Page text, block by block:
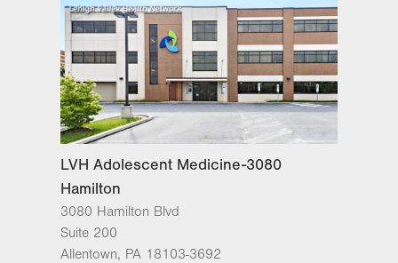
Allentown,PA 18103-3692
Get Directions
(484) 661-4642
LVH Adolescent Medicine-3080
Hamilton
3080 Hamilton Blvd
Suite 200
Allentown, PA 18103-3692